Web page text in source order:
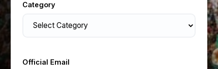
Category
Official Email